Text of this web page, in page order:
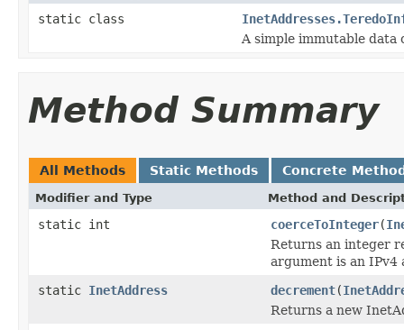
static class
A simple immutable data
Method Summary
All Methods Static Methods Concrete
Modifier and Type Method and
static int coerceToInteger(
Returns an integer
argument is an IPv4
static InetAddress decrement(
Returns a new